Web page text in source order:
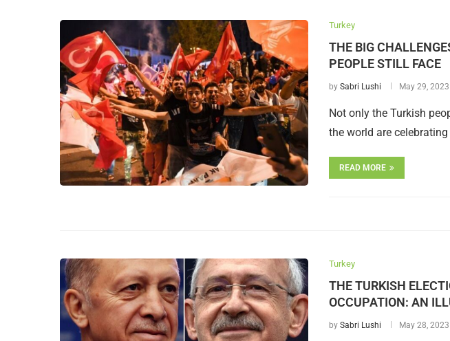
Turkey
THE BIG
PEOPLE STILL FACE
by Sabri Lushi May 29, 2023
Not only the Turkish
the world are
READ MORE
Turkey
THE TURKISH
OCCUPATION: AN
by Sabri Lushi May 28, 2023